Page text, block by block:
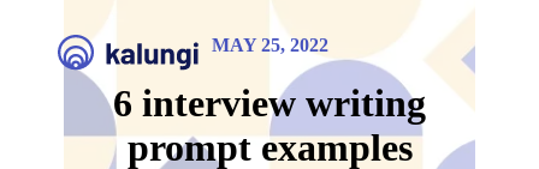
MAY 25, 2022
6 interview writing
prompt examples